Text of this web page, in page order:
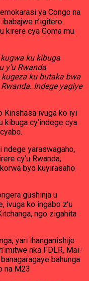
ya Congo na
n’igitero
kirere cya Goma mu
ku kibuga
y’u Rwanda
ku butaka bwa
Indege yagiye
Kinshasa ivuga ko iyi
kibuga cy’indege cya
ndege yaraswagaho,
cy’u Rwanda,
byo kuyirasaho
gushinja u
ivuga ko ingabo z’u
ngo zigahita
yari ihanganishije
nka FDLR, Mai-
bahunga
na M23